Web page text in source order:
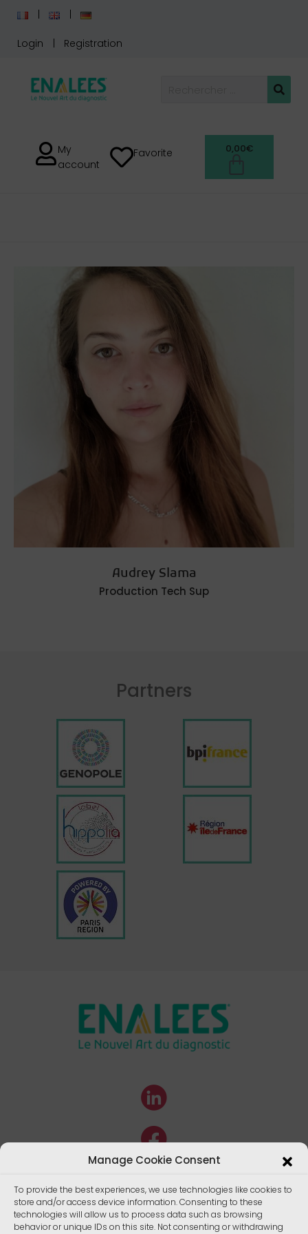
Manage Cookie Consent
To provide the best experiences, we use technologies like cookies to
store and/or access device information. Consenting to these
technologies will allow us to process data such as browsing
behavior or unique IDs on this site. Not consenting or withdrawing
Login Registration
My
account
Favorite 0,00€
Audrey Slama
Production Tech Sup
Partners